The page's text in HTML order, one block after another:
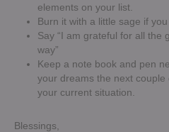
elements on your list.
Burn it with a little sage if
Say “I am grateful for all the
way”
Keep a note book and pen
your dreams the next
your current situation.
Blessings,